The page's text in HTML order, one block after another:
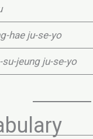
hae ju-se-yo
su-jeung ju-se-yo